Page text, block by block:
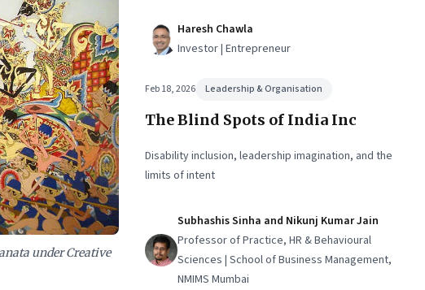
under Creative
Haresh Chawla
Investor | Entrepreneur
Feb 18, 2026 Leadership & Organisation
The Blind Spots of India Inc
Disability inclusion, leadership imagination, and the
limits of intent
Subhashis Sinha and Nikunj Kumar Jain
Professor of Practice, HR & Behavioural
Sciences | School of Business Management,
NMIMS Mumbai